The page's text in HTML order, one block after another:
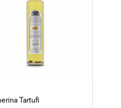
Tartufi